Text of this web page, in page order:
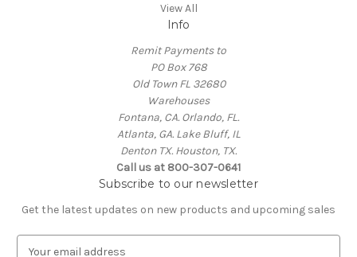
View All
Info
Remit Payments to
PO Box 768
Old Town FL 32680
Warehouses
Fontana, CA. Orlando, FL.
Atlanta, GA. Lake Bluff, IL
Denton TX. Houston, TX.
Call us at 800-307-0641
Subscribe to our newsletter
Get the latest updates on new products and upcoming sales